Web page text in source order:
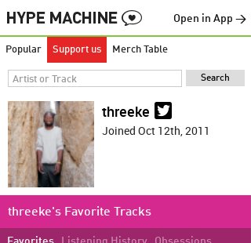
Open in App →
Popular Support us Merch Table
threeke
Joined Oct 12th, 2011
threeke's Favorite Tracks